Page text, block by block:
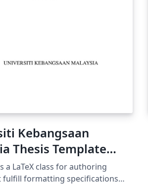
Kebangsaan
Thesis Template
a LaTeX class for authoring
fulfill formatting specifications